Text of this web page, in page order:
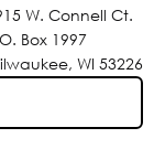
W. Connell Ct.
Box 1997
WI 53226